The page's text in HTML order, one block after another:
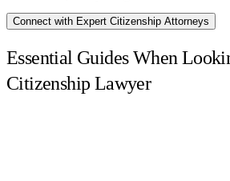
Connect with Expert Citizenship Attorneys
Essential Guides When
Citizenship Lawyer